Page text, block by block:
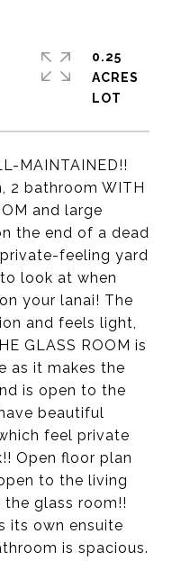
MAINTAINED!!
2 bathroom WITH
and large
the end of a dead
feeling yard
look at when
your lanai! The
and feels light,
GLASS ROOM is
as it makes the
is open to the
beautiful
feel private
Open floor plan
to the living
the glass room!!
its own ensuite
is spacious.
0.25
ACRES